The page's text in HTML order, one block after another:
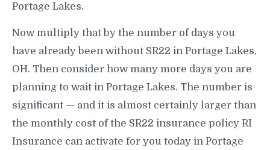
Portage Lakes.
Now multiply that by the number of days you
have already been without SR22 in Portage Lakes,
OH. Then consider how many more days you are
planning to wait in Portage Lakes. The number is
significant — and it is almost certainly larger than
the monthly cost of the SR22 insurance policy RI
Insurance can activate for you today in Portage